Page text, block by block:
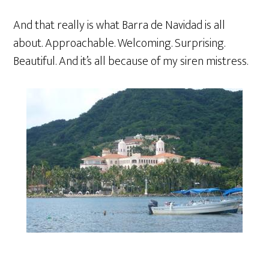
And that really is what Barra de Navidad is all
about. Approachable. Welcoming. Surprising.
Beautiful. And it’s all because of my siren mistress.